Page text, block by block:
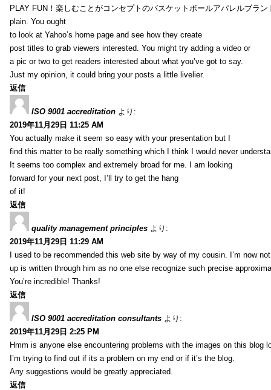
PLAY FUN！楽しむことがコンセプトのバスケットボールアパレルブラ
plain. You ought
to look at Yahoo’s home page and see how they create
post titles to grab viewers interested. You might try adding a video or
a pic or two to get readers interested about what you’ve got to say.
Just my opinion, it could bring your posts a little livelier.
返信
ISO 9001 accreditation より:
2019年11月29日 11:25 AM
You actually make it seem so easy with your presentation but I
find this matter to be really something which I think I would never
It seems too complex and extremely broad for me. I am looking
forward for your next post, I’ll try to get the hang
of it!
返信
quality management principles より:
2019年11月29日 11:29 AM
I used to be recommended this web site by way of my cousin. I’m now
up is written through him as no one else recognize such precise
You’re incredible! Thanks!
返信
ISO 9001 accreditation consultants より:
2019年11月29日 2:25 PM
Hmm is anyone else encountering problems with the images on this blog
I’m trying to find out if its a problem on my end or if it’s the blog.
Any suggestions would be greatly appreciated.
返信